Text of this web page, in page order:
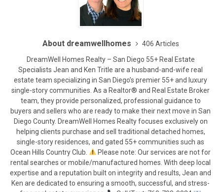
About dreamwellhomes
406 Articles
DreamWell Homes Realty – San Diego 55+ Real Estate
Specialists Jean and Ken Tritle are a husband-and-wife real
estate team specializing in San Diego’s premier 55+ and luxury
single-story communities. As a Realtor® and Real Estate Broker
team, they provide personalized, professional guidance to
buyers and sellers who are ready to make their next move in San
Diego County. DreamWell Homes Realty focuses exclusively on
helping clients purchase and sell traditional detached homes,
single-story residences, and gated 55+ communities such as
Ocean Hills Country Club.
Please note: Our services are not for
rental searches or mobile/manufactured homes. With deep local
expertise and a reputation built on integrity and results, Jean and
Ken are dedicated to ensuring a smooth, successful, and stress-